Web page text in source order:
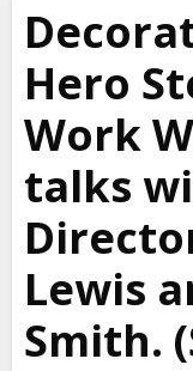
Hero
Work
talks
Lewis
Smith.